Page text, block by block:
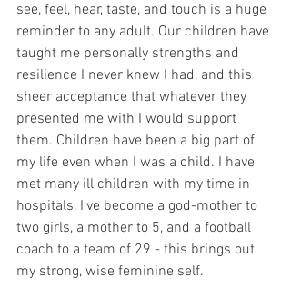
see, feel, hear, taste, and touch is a huge
reminder to any adult. Our children have
taught me personally strengths and
resilience I never knew I had, and this
sheer acceptance that whatever they
presented me with I would support
them. Children have been a big part of
my life even when I was a child. I have
met many ill children with my time in
hospitals, I've become a god-mother to
two girls, a mother to 5, and a football
coach to a team of 29 - this brings out
my strong, wise feminine self.